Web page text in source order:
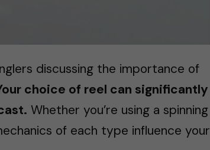
discussing the importance of
choice of reel can significantly
Whether you’re using a spinning
of each type influence your